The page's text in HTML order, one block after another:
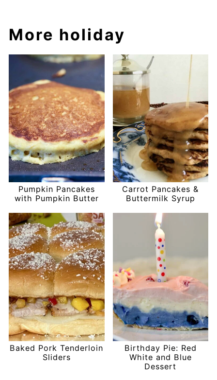
More holiday
Pumpkin Pancakes
with Pumpkin Butter
Carrot Pancakes &
Buttermilk Syrup
Baked Pork Tenderloin
Sliders
Birthday Pie: Red
White and Blue
Dessert